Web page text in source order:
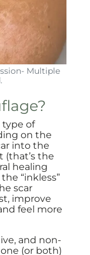
Multiple
type of
on the
into the
the
healing
“inkless”
scar
improve
feel more
and non-
(or both)